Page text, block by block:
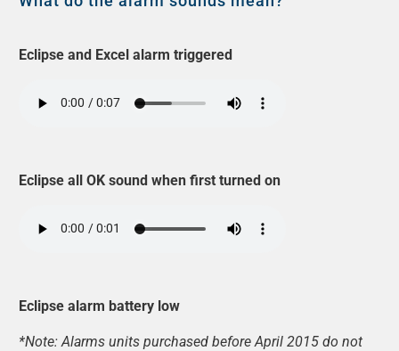
Eclipse and Excel alarm triggered
Eclipse all OK sound when first turned on
Eclipse alarm battery low
*Note: Alarms units purchased before April 2015 do not